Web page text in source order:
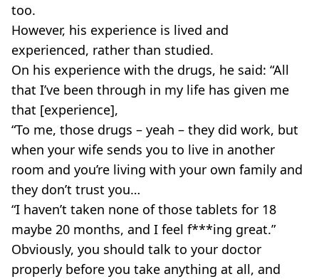
too.
However, his experience is lived and
experienced, rather than studied.
On his experience with the drugs, he said: “All
that I’ve been through in my life has given me
that [experience],
“To me, those drugs – yeah – they did work, but
when your wife sends you to live in another
room and you’re living with your own family and
they don’t trust you…
“I haven’t taken none of those tablets for 18
maybe 20 months, and I feel f***ing great.”
Obviously, you should talk to your doctor
properly before you take anything at all, and